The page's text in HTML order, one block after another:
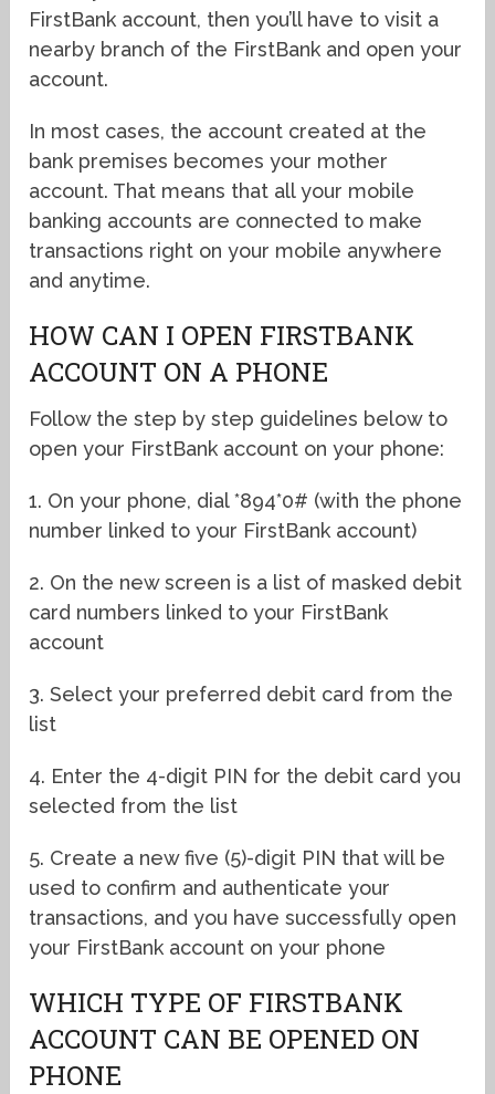
FirstBank account, then you’ll have to visit a
nearby branch of the FirstBank and open your
account.
In most cases, the account created at the
bank premises becomes your mother
account. That means that all your mobile
banking accounts are connected to make
transactions right on your mobile anywhere
and anytime.
HOW CAN I OPEN FIRSTBANK
ACCOUNT ON A PHONE
Follow the step by step guidelines below to
open your FirstBank account on your phone:
1. On your phone, dial *894*0# (with the phone
number linked to your FirstBank account)
2. On the new screen is a list of masked debit
card numbers linked to your FirstBank
account
3. Select your preferred debit card from the
list
4. Enter the 4-digit PIN for the debit card you
selected from the list
5. Create a new five (5)-digit PIN that will be
used to confirm and authenticate your
transactions, and you have successfully open
your FirstBank account on your phone
WHICH TYPE OF FIRSTBANK
ACCOUNT CAN BE OPENED ON
PHONE